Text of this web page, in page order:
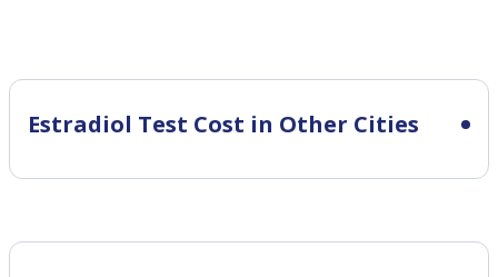
Estradiol Test Cost in Other Cities